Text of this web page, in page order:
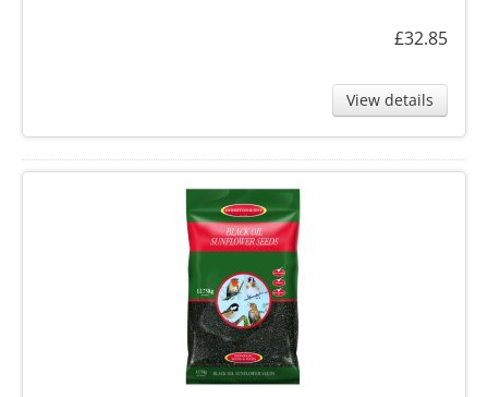
£32.85
View details